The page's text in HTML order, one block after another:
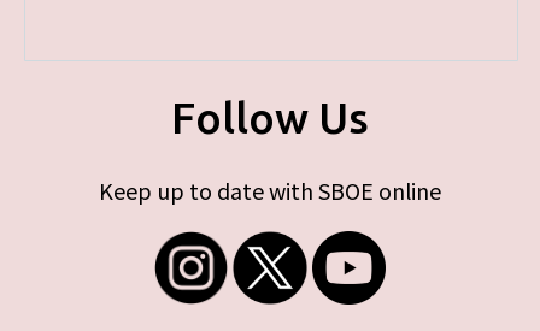
Follow Us
Keep up to date with SBOE online